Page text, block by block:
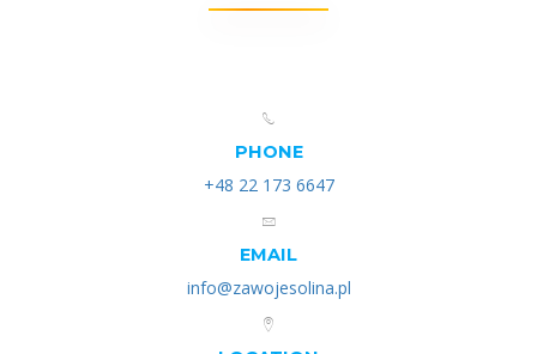
PHONE
+48 22 173 6647
EMAIL
info@zawojesolina.pl